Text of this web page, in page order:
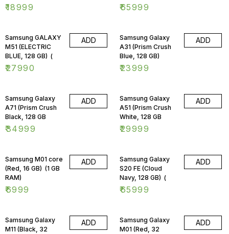
₹18999 ₹65999
Samsung GALAXY
M51 (ELECTRIC
BLUE, 128 GB) (
₹27990
ADD
Samsung Galaxy
A31 (Prism Crush
Blue, 128 GB)
₹23999
ADD
Samsung Galaxy
A71 (Prism Crush
Black, 128 GB
₹34999
ADD
Samsung Galaxy
A51 (Prism Crush
White, 128 GB
₹29999
ADD
Samsung M01 core
(Red, 16 GB) (1 GB
RAM)
₹6999
ADD
Samsung Galaxy
S20 FE (Cloud
Navy, 128 GB) (
₹65999
ADD
Samsung Galaxy
M11 (Black, 32
ADD
Samsung Galaxy
M01 (Red, 32
ADD